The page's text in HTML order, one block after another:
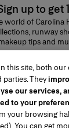
up to get
world of Carolina
runway
tips and
this site, both
parties. They
our services,
to your
your browsing
You can get